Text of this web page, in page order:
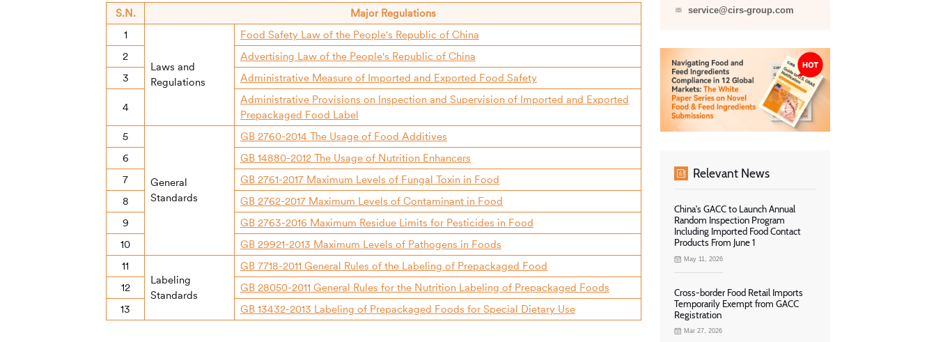
S.N.
Major Regulations
1
Laws and
Regulations
Food Safety Law of the People's Republic of China
2
Advertising Law of the People's Republic of China
3
Administrative Measure of Imported and Exported Food Safety
4
Administrative Provisions on Inspection and Supervision of Imported and Exported
Prepackaged Food Label
5
General
Standards
GB 2760-2014 The Usage of Food Additives
6
GB 14880-2012 The Usage of Nutrition Enhancers
7
GB 2761-2017 Maximum Levels of Fungal Toxin in Food
8
GB 2762-2017 Maximum Levels of Contaminant in Food
9
GB 2763-2016 Maximum Residue Limits for Pesticides in Food
10
GB 29921-2013 Maximum Levels of Pathogens in Foods
11
Labeling
Standards
GB 7718-2011 General Rules of the Labeling of Prepackaged Food
12
GB 28050-2011 General Rules for the Nutrition Labeling of Prepackaged Foods
13
GB 13432-2013 Labeling of Prepackaged Foods for Special Dietary Use
service@cirs-group.com
Relevant News
China's GACC to Launch Annual
Random Inspection Program
Including Imported Food Contact
Products From June 1
May 11, 2026
Cross-border Food Retail Imports
Temporarily Exempt from GACC
Registration
Mar 27, 2026